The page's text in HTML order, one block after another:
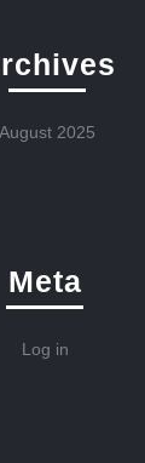
August 2025
Meta
Log in